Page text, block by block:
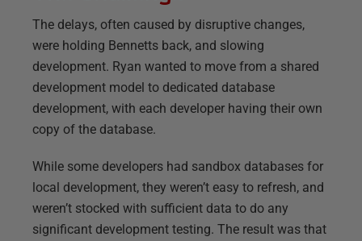
The delays, often caused by disruptive changes,
were holding Bennetts back, and slowing
development. Ryan wanted to move from a shared
development model to dedicated database
development, with each developer having their own
copy of the database.
While some developers had sandbox databases for
local development, they weren’t easy to refresh, and
weren’t stocked with sufficient data to do any
significant development testing. The result was that